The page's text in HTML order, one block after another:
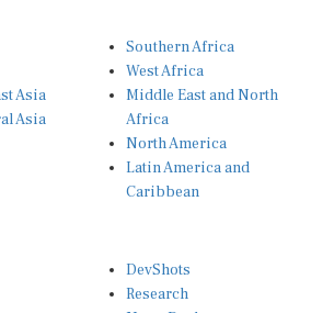
Asia
Asia
West Africa
Middle East and North
Africa
North America
Latin America and
Caribbean
Research
News Desk